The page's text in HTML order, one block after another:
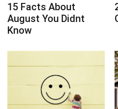
15 Facts About
August You Didnt
Know